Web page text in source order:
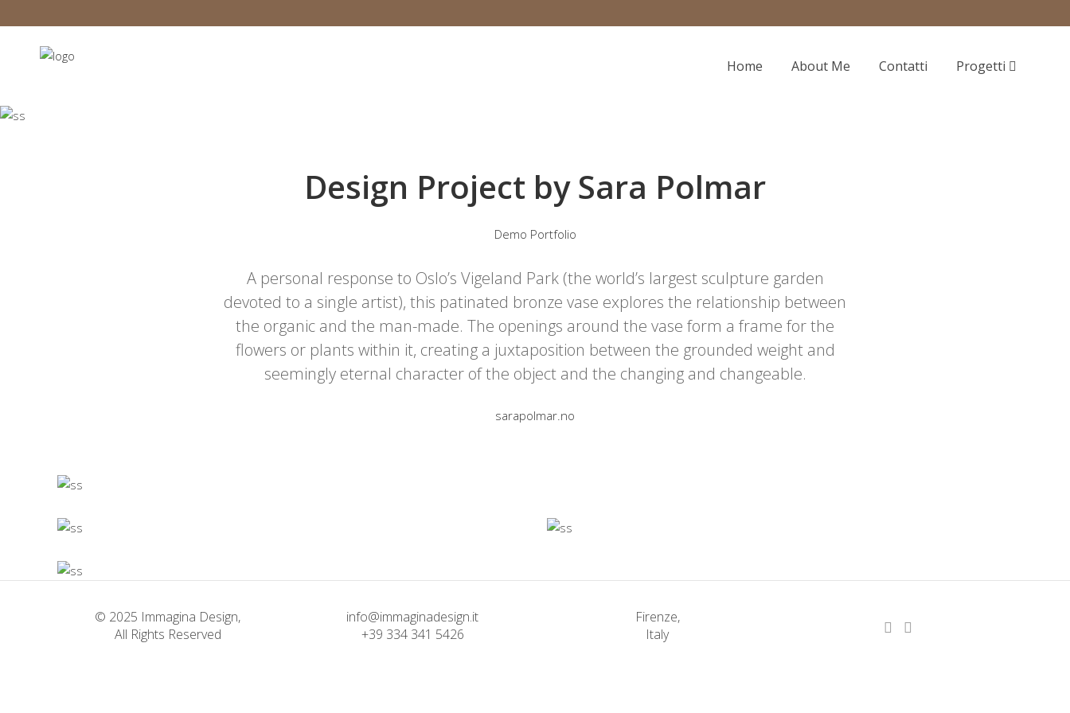
Home About Me Contatti Progetti
Design Project by Sara Polmar
Demo Portfolio
A personal response to Oslo’s Vigeland Park (the world’s largest sculpture garden
devoted to a single artist), this patinated bronze vase explores the relationship between
the organic and the man-made. The openings around the vase form a frame for the
flowers or plants within it, creating a juxtaposition between the grounded weight and
seemingly eternal character of the object and the changing and changeable.
sarapolmar.no
© 2025 Immagina Design,
All Rights Reserved
info@immaginadesign.it
+39 334 341 5426
Firenze,
Italy